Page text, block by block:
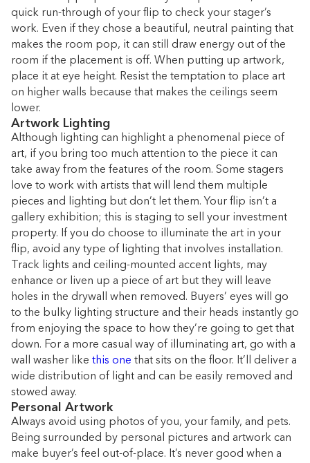
quick run-through of your flip to check your stager’s
work. Even if they chose a beautiful, neutral painting that
makes the room pop, it can still draw energy out of the
room if the placement is off. When putting up artwork,
place it at eye height. Resist the temptation to place art
on higher walls because that makes the ceilings seem
lower.
Artwork Lighting
Although lighting can highlight a phenomenal piece of
art, if you bring too much attention to the piece it can
take away from the features of the room. Some stagers
love to work with artists that will lend them multiple
pieces and lighting but don’t let them. Your flip isn’t a
gallery exhibition; this is staging to sell your investment
property. If you do choose to illuminate the art in your
flip, avoid any type of lighting that involves installation.
Track lights and ceiling-mounted accent lights, may
enhance or liven up a piece of art but they will leave
holes in the drywall when removed. Buyers’ eyes will go
to the bulky lighting structure and their heads instantly go
from enjoying the space to how they’re going to get that
down. For a more casual way of illuminating art, go with a
wall washer like this one that sits on the floor. It’ll deliver a
wide distribution of light and can be easily removed and
stowed away.
Personal Artwork
Always avoid using photos of you, your family, and pets.
Being surrounded by personal pictures and artwork can
make buyer’s feel out-of-place. It’s never good when a